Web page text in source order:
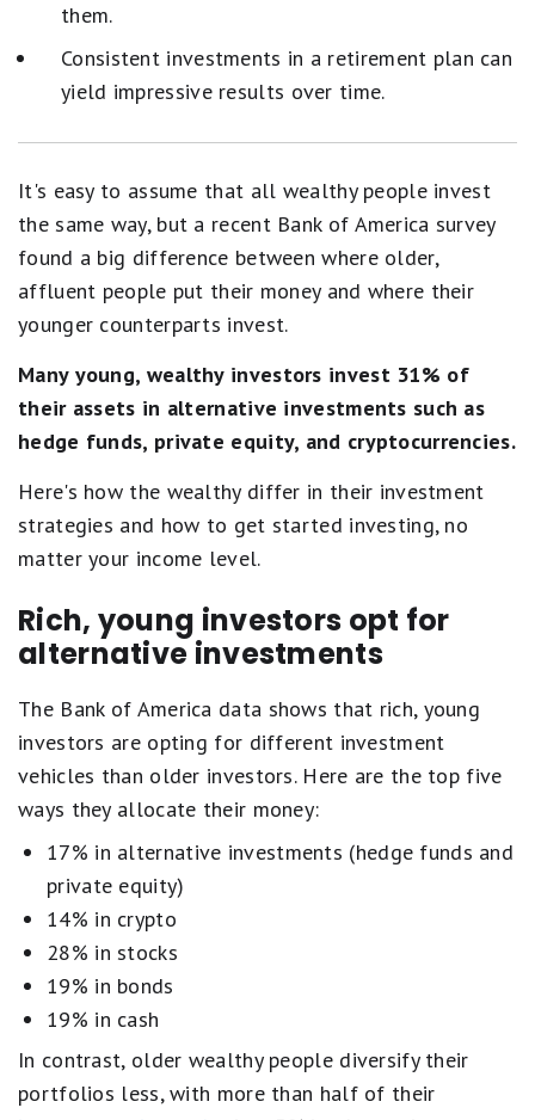
them.
Consistent investments in a retirement plan can
yield impressive results over time.
It's easy to assume that all wealthy people invest
the same way, but a recent Bank of America survey
found a big difference between where older,
affluent people put their money and where their
younger counterparts invest.
Many young, wealthy investors invest 31% of
their assets in alternative investments such as
hedge funds, private equity, and cryptocurrencies.
Here's how the wealthy differ in their investment
strategies and how to get started investing, no
matter your income level.
Rich, young investors opt for
alternative investments
The Bank of America data shows that rich, young
investors are opting for different investment
vehicles than older investors. Here are the top five
ways they allocate their money:
17% in alternative investments (hedge funds and
private equity)
14% in crypto
28% in stocks
19% in bonds
19% in cash
In contrast, older wealthy people diversify their
portfolios less, with more than half of their